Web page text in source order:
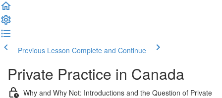
Previous Lesson Complete and Continue
Private Practice in Canada
Why and Why Not: Introductions and the Question of Private